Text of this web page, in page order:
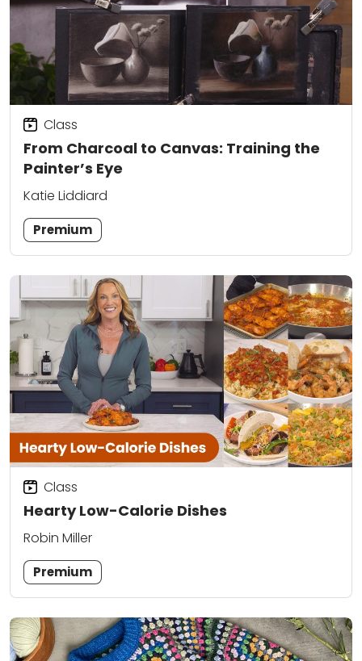
From Charcoal to Canvas: Training the
Painter’s Eye
Class
Katie Liddiard
Premium
Hearty Low-Calorie Dishes
Class
Robin Miller
Premium